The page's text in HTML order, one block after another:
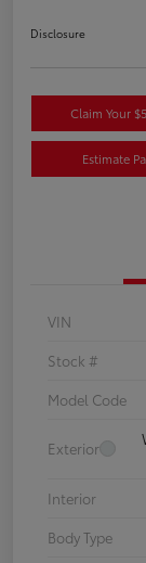
Disclosure
Claim Your
Estimate
VIN
Stock #
Model Code
Exterior
Interior
Body Type